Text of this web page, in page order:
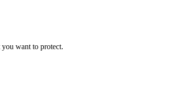
want to protect.